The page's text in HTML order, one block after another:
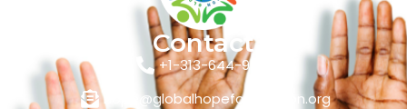
Contact
+1-313-644-9449
hope@globalhopefoundation.org